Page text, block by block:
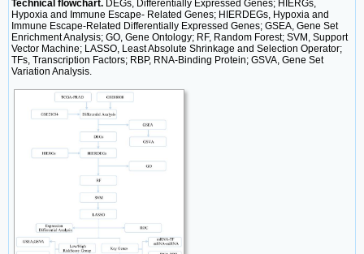
Technical flowchart. DEGs, Differentially Expressed Genes; HIERGs,
Hypoxia and Immune Escape- Related Genes; HIERDEGs, Hypoxia and
Immune Escape-Related Differentially Expressed Genes; GSEA, Gene Set
Enrichment Analysis; GO, Gene Ontology; RF, Random Forest; SVM, Support
Vector Machine; LASSO, Least Absolute Shrinkage and Selection Operator;
TFs, Transcription Factors; RBP, RNA-Binding Protein; GSVA, Gene Set
Variation Analysis.